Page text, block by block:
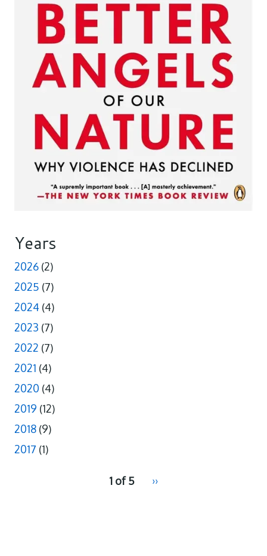
Years
2026 (2)
2025 (7)
2024 (4)
2023 (7)
2022 (7)
2021 (4)
2020 (4)
2019 (12)
2018 (9)
2017 (1)
1 of 5
Next
››